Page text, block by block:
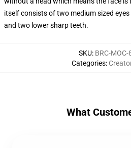
itself consists of two medium sized
and two lower sharp teeth.
SKU: BRC-
Categories:
What